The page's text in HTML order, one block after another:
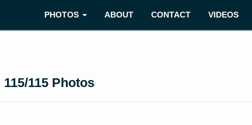
VIDEOS
CONTACT
ABOUT
PHOTOS
115/115 Photos